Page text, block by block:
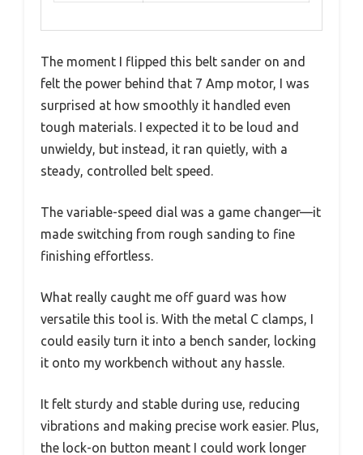
The moment I flipped this belt sander on and
felt the power behind that 7 Amp motor, I was
surprised at how smoothly it handled even
tough materials. I expected it to be loud and
unwieldy, but instead, it ran quietly, with a
steady, controlled belt speed.
The variable-speed dial was a game changer—it
made switching from rough sanding to fine
finishing effortless.
What really caught me off guard was how
versatile this tool is. With the metal C clamps, I
could easily turn it into a bench sander, locking
it onto my workbench without any hassle.
It felt sturdy and stable during use, reducing
vibrations and making precise work easier. Plus,
the lock-on button meant I could work longer